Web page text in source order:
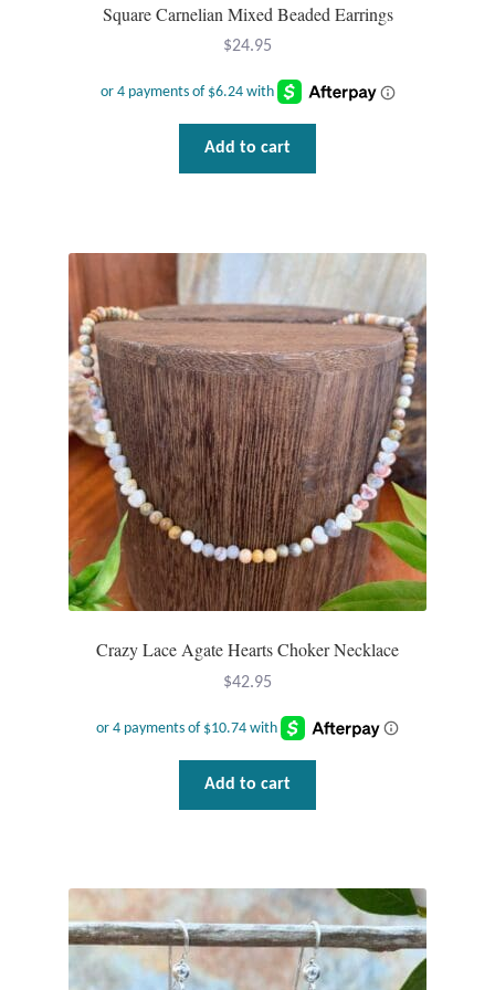
Cart
My Account
Checkout
Square Carnelian Mixed Beaded Earrings
$24.95
Add to cart
Crazy Lace Agate Hearts Choker Necklace
$42.95
Add to cart